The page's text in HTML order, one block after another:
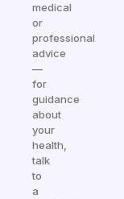
medical
or
professional
advice
—
for
guidance
about
your
health,
talk
to
a